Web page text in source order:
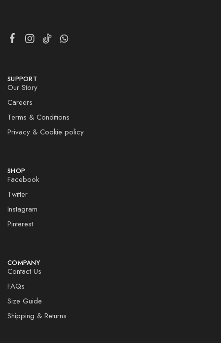
SUPPORT
Our Story
Careers
Terms & Conditions
Privacy & Cookie policy
SHOP
Facebook
Twitter
Instagram
Pinterest
COMPANY
Contact Us
FAQs
Size Guide
Shipping & Returns